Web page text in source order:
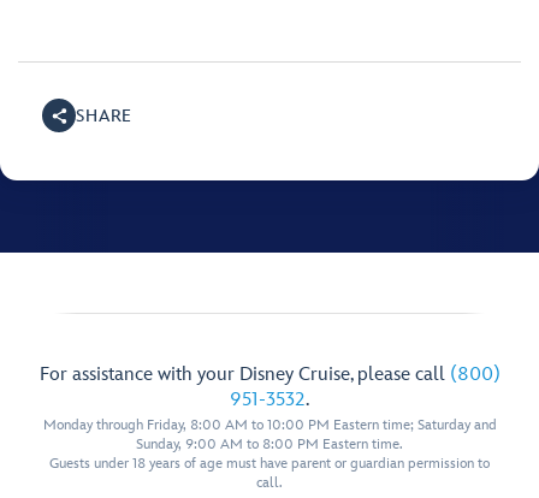
SHARE
For assistance with your Disney Cruise, please call (800)
951-3532.
Monday through Friday, 8:00 AM to 10:00 PM Eastern time; Saturday and
Sunday, 9:00 AM to 8:00 PM Eastern time.
Guests under 18 years of age must have parent or guardian permission to
call.